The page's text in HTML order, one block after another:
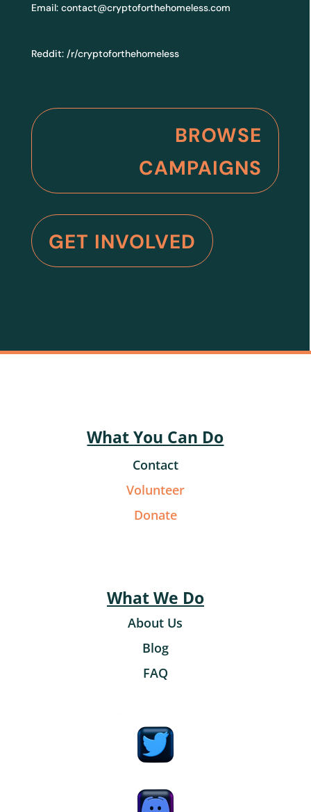
Email: contact@cryptoforthehomeless.com
Reddit: /r/cryptoforthehomeless
BROWSE
CAMPAIGNS
GET INVOLVED
What You Can Do
Contact
Volunteer
Donate
What We Do
About Us
Blog
FAQ